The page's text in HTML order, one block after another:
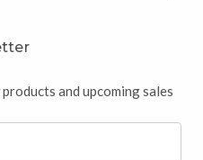
and upcoming sales